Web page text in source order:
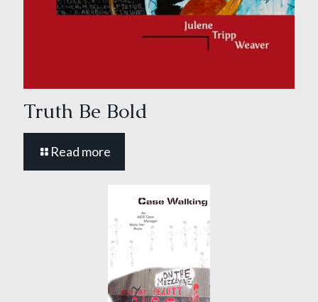
Truth Be Bold
Read more